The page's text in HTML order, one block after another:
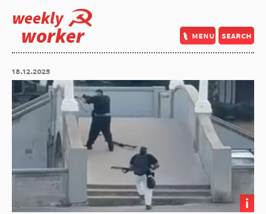
weekly
worker menu search
18.12.2025
i